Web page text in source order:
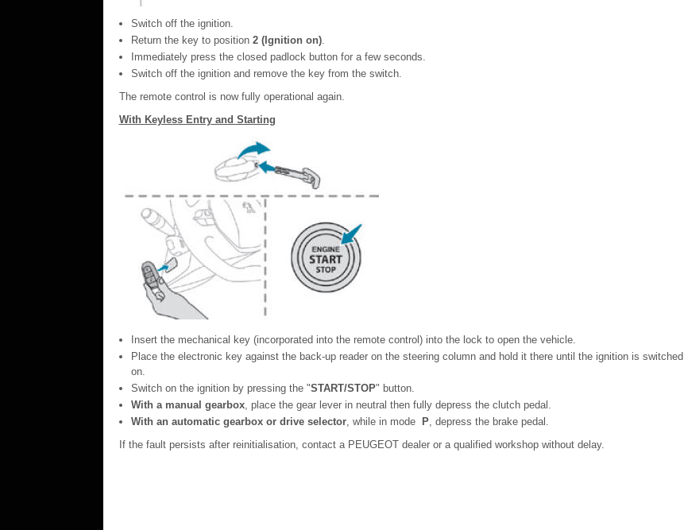
Switch off the ignition.
Return the key to position 2 (Ignition on).
Immediately press the closed padlock button for a few seconds.
Switch off the ignition and remove the key from the switch.
The remote control is now fully operational again.
With Keyless Entry and Starting
Insert the mechanical key (incorporated into the remote control) into the lock to open the vehicle.
Place the electronic key against the back-up reader on the steering column and hold it there until the ignition is switched
on.
Switch on the ignition by pressing the "START/STOP" button.
With a manual gearbox, place the gear lever in neutral then fully depress the clutch pedal.
With an automatic gearbox or drive selector, while in mode P, depress the brake pedal.
If the fault persists after reinitialisation, contact a PEUGEOT dealer or a qualified workshop without delay.